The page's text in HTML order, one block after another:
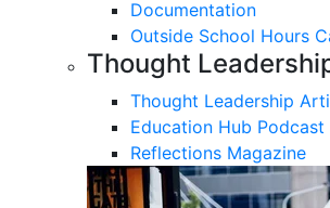
Documentation
Outside School Hours
Thought
Thought Leadership
Education Hub Podcast
Reflections Magazine